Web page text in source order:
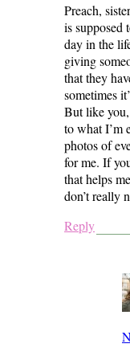
Preach,
is supposed
day in the
giving
that they
sometimes
But like
to what I’m
photos of
for me. If
that helps
don’t really
Reply